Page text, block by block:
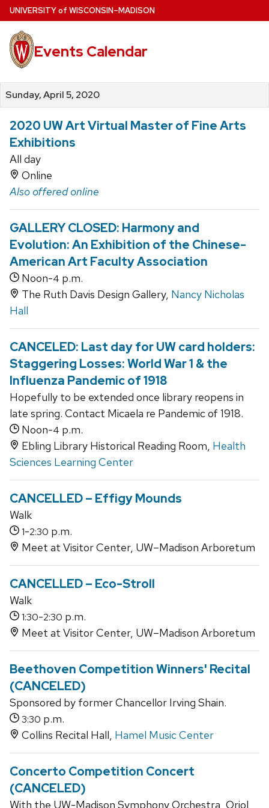
Skip
to
main
content
UNIVERSITYof WISCONSIN–MADISON
Events Calendar
Sunday, April 5, 2020
2020 UW Art Virtual Master of Fine Arts
Exhibitions
All day
Online
Also offered online
GALLERY CLOSED: Harmony and
Evolution: An Exhibition of the Chinese-
American Art Faculty Association
Noon-4 p.m.
The Ruth Davis Design Gallery, Nancy Nicholas
Hall
CANCELED: Last day for UW card holders:
Staggering Losses: World War 1 & the
Influenza Pandemic of 1918
Hopefully to be extended once library reopens in
late spring. Contact Micaela re Pandemic of 1918.
Noon-4 p.m.
Ebling Library Historical Reading Room, Health
Sciences Learning Center
CANCELLED – Effigy Mounds
Walk
1-2:30 p.m.
Meet at Visitor Center, UW–Madison Arboretum
CANCELLED – Eco-Stroll
Walk
1:30-2:30 p.m.
Meet at Visitor Center, UW–Madison Arboretum
Beethoven Competition Winners' Recital
(CANCELED)
Sponsored by former Chancellor Irving Shain.
3:30 p.m.
Collins Recital Hall, Hamel Music Center
Concerto Competition Concert
(CANCELED)
With the UW-Madison Symphony Orchestra, Oriol